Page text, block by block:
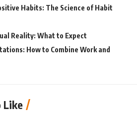
Habits: The Science of Habit
Reality: What to Expect
How to Combine Work and
Like